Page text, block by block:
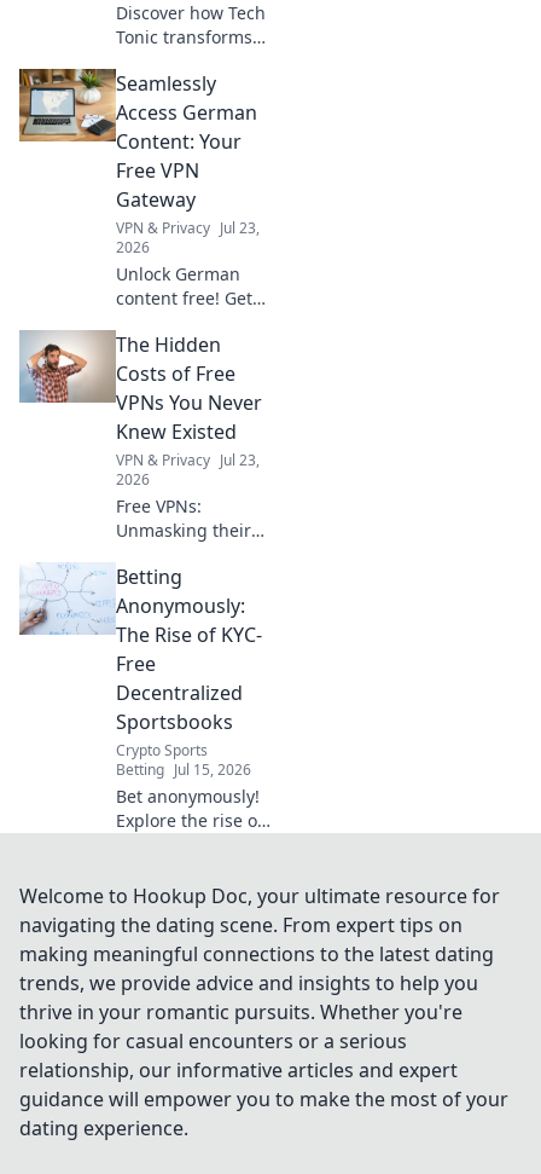
Discover how Tech
Tonic transforms
innovative gadgets
and trends that
spark creativity
and elevate your
routine!
Seamlessly
Access German
Content: Your
Free VPN
Gateway
VPN & Privacy Jul 23,
2026
Unlock German
content free! Get
gateway now. Fast,
secure, easy.
The Hidden
Costs of Free
VPNs You Never
Knew Existed
VPN & Privacy Jul 23,
2026
Free VPNs:
Unmasking their
Your privacy,
security, and data
could be at risk.
Click to learn
more!
Betting
Anonymously:
The Rise of KYC-
Free
Decentralized
Sportsbooks
Crypto Sports
Betting Jul 15, 2026
Bet anonymously!
Explore the rise of
sportsbooks. Learn
how to bet
privately and
securely. Click to
uncover the future
of betting!
Welcome to Hookup Doc, your ultimate resource for
navigating the dating scene. From expert tips on
making meaningful connections to the latest dating
trends, we provide advice and insights to help you
thrive in your romantic pursuits. Whether you're
looking for casual encounters or a serious
relationship, our informative articles and expert
guidance will empower you to make the most of your
dating experience.